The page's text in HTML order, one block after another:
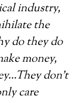
industry,
the
do they do
money,
don’t
care